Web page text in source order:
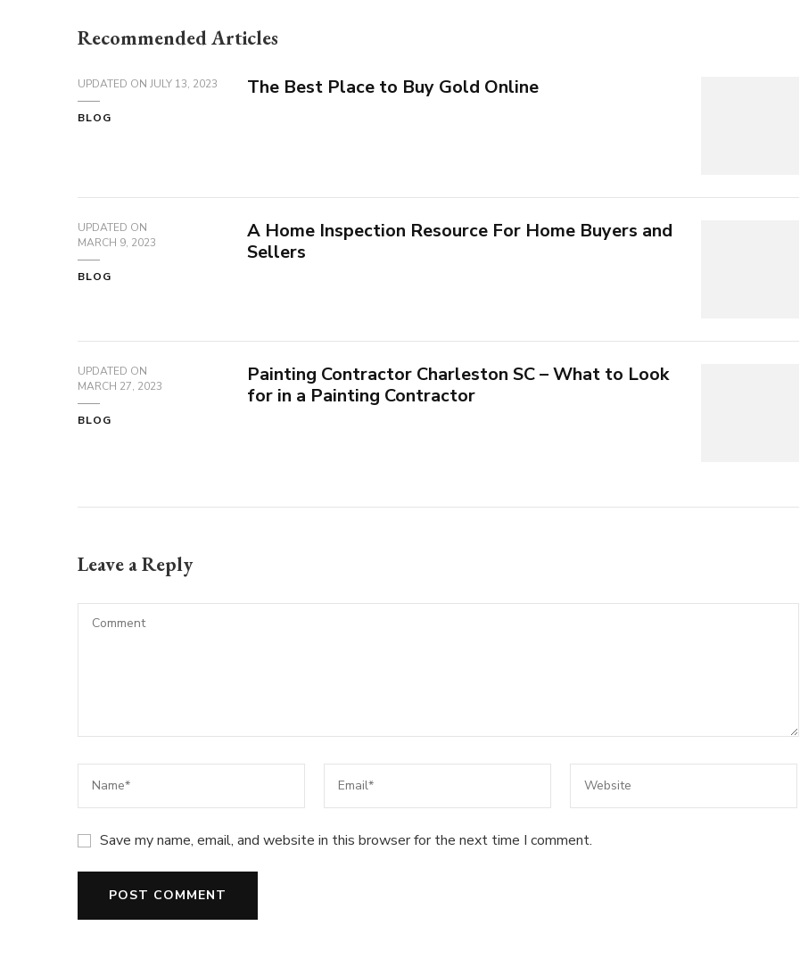
Recommended Articles
UPDATED ON JULY 13, 2023
BLOG
The Best Place to Buy Gold Online
UPDATED ON
MARCH 9, 2023
BLOG
A Home Inspection Resource For Home Buyers and
Sellers
UPDATED ON
MARCH 27, 2023
BLOG
Painting Contractor Charleston SC – What to Look
for in a Painting Contractor
Leave a Reply
Save my name, email, and website in this browser for the next time I comment.